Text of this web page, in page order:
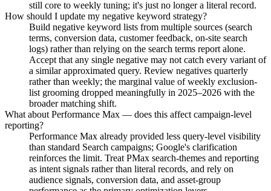
still core to weekly tuning; it's just no longer a literal record.
How should I update my negative keyword strategy?
Build negative keyword lists from multiple sources (search
terms, conversion data, customer feedback, on-site search
logs) rather than relying on the search terms report alone.
Accept that any single negative may not catch every variant of
a similar approximated query. Review negatives quarterly
rather than weekly; the marginal value of weekly exclusion-
list grooming dropped meaningfully in 2025–2026 with the
broader matching shift.
What about Performance Max — does this affect campaign-level
reporting?
Performance Max already provided less query-level visibility
than standard Search campaigns; Google's clarification
reinforces the limit. Treat PMax search-themes and reporting
as intent signals rather than literal records, and rely on
audience signals, conversion data, and asset-group